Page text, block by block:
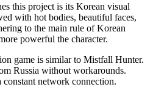
this project is its Korean visual
with hot bodies, beautiful faces,
to the main rule of Korean
powerful the character.
game is similar to Mistfall Hunter.
Russia without workarounds.
constant network connection.